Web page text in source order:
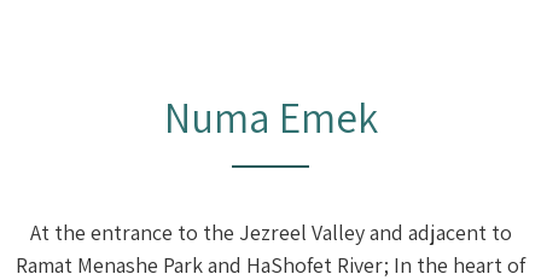
Numa Emek
At the entrance to the Jezreel Valley and adjacent to
Ramat Menashe Park and HaShofet River; In the heart of